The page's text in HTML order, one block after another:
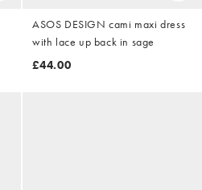
ASOS DESIGN cami maxi dress
with lace up back in sage
£44.00